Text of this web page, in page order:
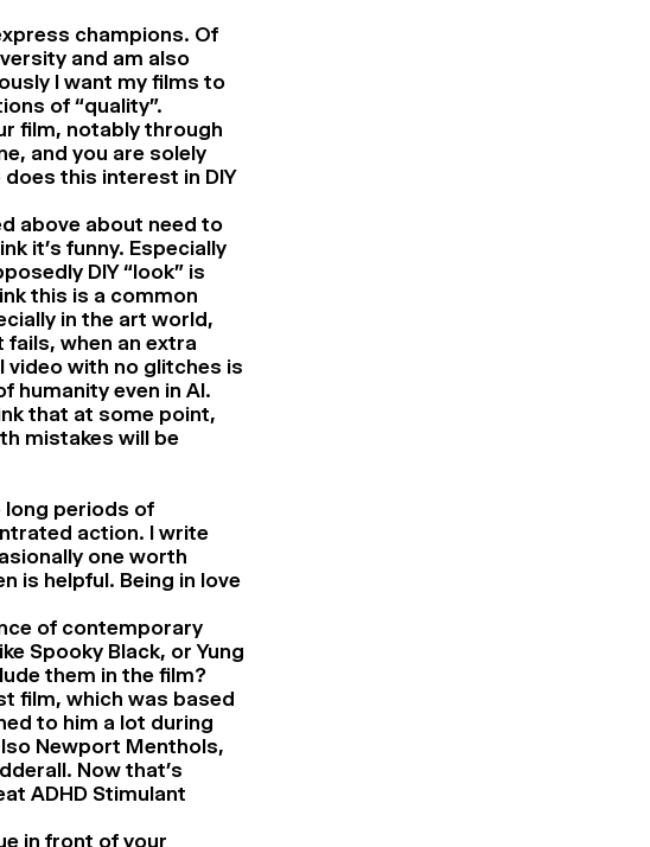
champions. Of
and am also
I want my films to
of “quality”.
film, notably through
and you are solely
this interest in DIY
above about need to
it’s funny. Especially
DIY “look” is
this is a common
in the art world,
fails, when an extra
video with no glitches is
humanity even in AI.
that at some point,
mistakes will be
long periods of
action. I write
one worth
is helpful. Being in love
of contemporary
Spooky Black, or Yung
them in the film?
film, which was based
to him a lot during
Newport Menthols,
Now that’s
ADHD Stimulant
in front of your